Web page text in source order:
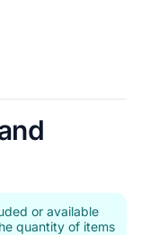
or available
quantity of items